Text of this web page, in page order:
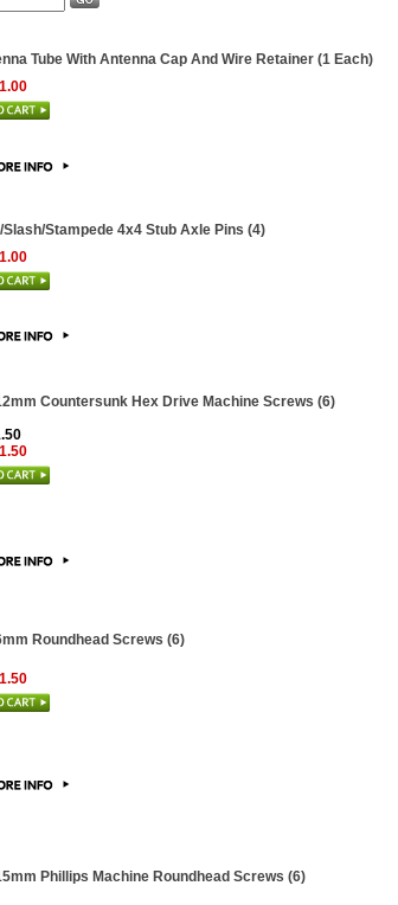
Tube With Antenna Cap And Wire Retainer (1 Each)
Stampede 4x4 Stub Axle Pins (4)
Countersunk Hex Drive Machine Screws (6)
Roundhead Screws (6)
Phillips Machine Roundhead Screws (6)